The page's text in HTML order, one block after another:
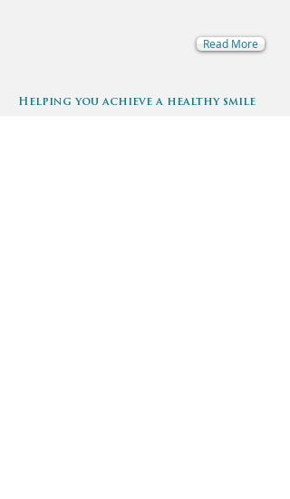
Read More
Helping you achieve a healthy smile